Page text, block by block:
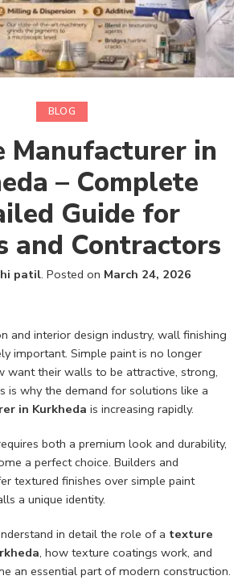
BLOG
Manufacturer in
– Complete
Guide for
and Contractors
patil. Posted on March 24, 2026
and interior design industry, wall finishing
important. Simple paint is no longer
their walls to be attractive, strong,
is why the demand for solutions like a
in Kurkheda is increasing rapidly.
both a premium look and durability,
a perfect choice. Builders and
textured finishes over simple paint
a unique identity.
in detail the role of a texture
, how texture coatings work, and
an essential part of modern construction.